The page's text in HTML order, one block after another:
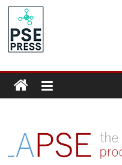
Skip
content
PSE
Community
for